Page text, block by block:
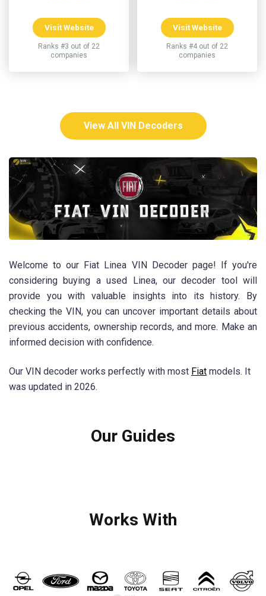
Visit Website
Ranks #3 out of 22
companies
Visit Website
Ranks #4 out of 22
companies
View All VIN Decoders
Welcome to our Fiat Linea VIN Decoder page! If you're
considering buying a used Linea, our decoder tool will
provide you with valuable insights into its history. By
checking the VIN, you can uncover important details about
previous accidents, ownership records, and more. Make an
informed decision with confidence.
Our VIN decoder works perfectly with most Fiat models. It
was updated in 2026.
Our Guides
Works With